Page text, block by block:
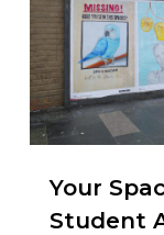
Your
Student